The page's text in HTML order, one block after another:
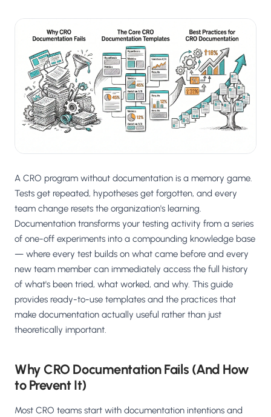
SL Shopline ›
Salesforce / Magento
Install from the marketplace ›
SZ Shoplazza
Install from Shoplazza App Store ›
Others
Custom-built on React, Next.js, etc.
A CRO program without documentation is a memory game.
Tests get repeated, hypotheses get forgotten, and every
team change resets the organization's learning.
Documentation transforms your testing activity from a series
of one-off experiments into a compounding knowledge base
— where every test builds on what came before and every
new team member can immediately access the full history
of what's been tried, what worked, and why. This guide
provides ready-to-use templates and the practices that
make documentation actually useful rather than just
theoretically important.
Why CRO Documentation Fails (And How
to Prevent It)
Most CRO teams start with documentation intentions and